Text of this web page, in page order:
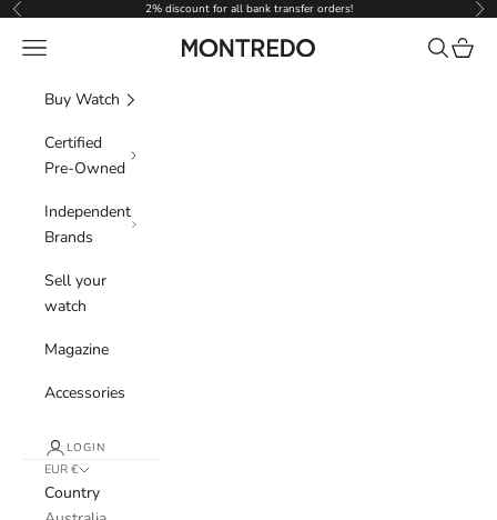
Skip to content
Previous 2% discount for all bank transfer orders!
Montredo
Navigation menu Search
Cart
Buy Watch
Certified
Pre-Owned
Independent
Brands
Sell your
watch
Magazine
Accessories
LOGIN
EUR €
Country